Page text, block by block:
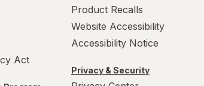
Act
Product Recalls
Website Accessibility
Accessibility Notice
Privacy & Security